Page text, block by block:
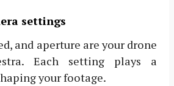
settings
and aperture are your drone
Each setting plays a
your footage.